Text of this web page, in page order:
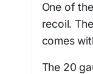
One of
recoil.
comes
The 20